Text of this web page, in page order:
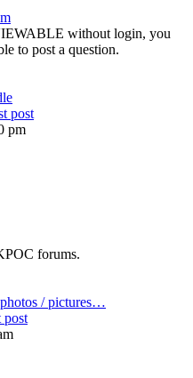
without login, you
to post a question.
post
pm
forums.
/ pictures…
post